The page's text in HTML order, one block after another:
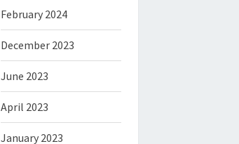
February 2024
December 2023
June 2023
April 2023
January 2023